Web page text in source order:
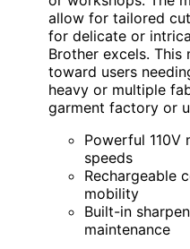
allow for tailored
for delicate or
Brother excels. This
toward users
heavy or multiple
garment factory or
Powerful
speeds
Rechargeable
mobility
Built-in
maintenance